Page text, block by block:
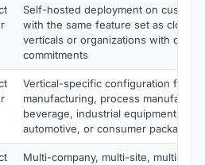
Self-hosted deployment on
with the same feature set as cloud.
verticals or organizations with data-
commitments
Vertical-specific configuration for
manufacturing, process
beverage, industrial equipment,
automotive, or consumer packaged
Multi-company, multi-site, multi-